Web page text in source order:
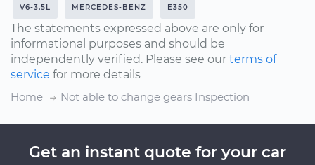
V6-3.5L MERCEDES-BENZ E350
The statements expressed above are only for
informational purposes and should be
independently verified. Please see our terms of
service for more details
Home
Not able to change gears Inspection
Get an instant quote for your car